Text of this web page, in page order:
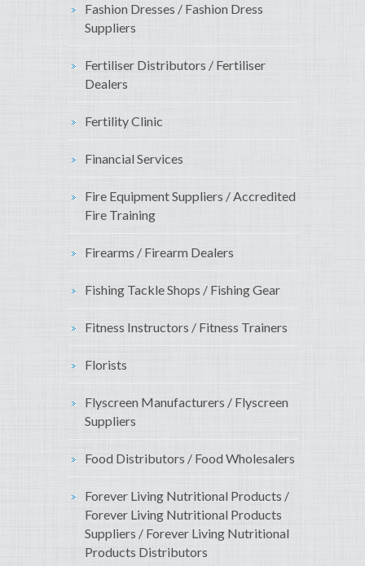
Fashion Dresses / Fashion Dress
Suppliers
Fertiliser Distributors / Fertiliser
Dealers
Fertility Clinic
Financial Services
Fire Equipment Suppliers / Accredited
Fire Training
Firearms / Firearm Dealers
Fishing Tackle Shops / Fishing Gear
Fitness Instructors / Fitness Trainers
Florists
Flyscreen Manufacturers / Flyscreen
Suppliers
Food Distributors / Food Wholesalers
Forever Living Nutritional Products /
Forever Living Nutritional Products
Suppliers / Forever Living Nutritional
Products Distributors